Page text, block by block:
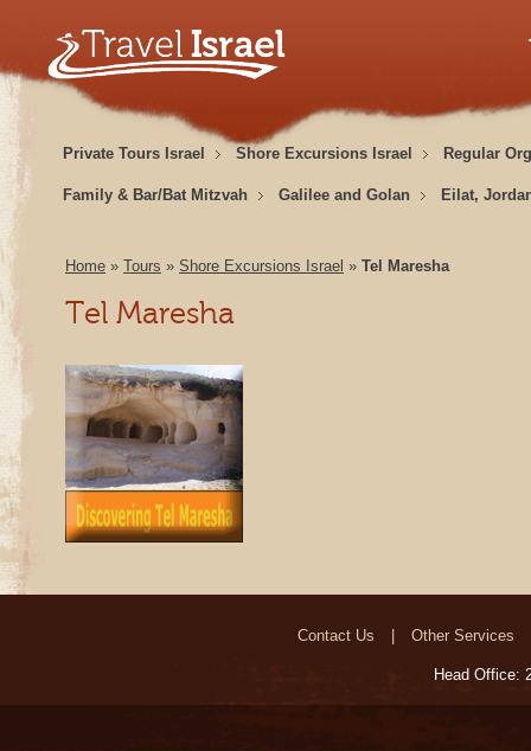
Private Tours Israel Shore Excursions Israel Regular
Family & Bar/Bat Mitzvah Galilee and Golan Eilat,
Home » Tours » Shore Excursions Israel » Tel Maresha
Tel Maresha
Contact Us Other Services
Head Office: